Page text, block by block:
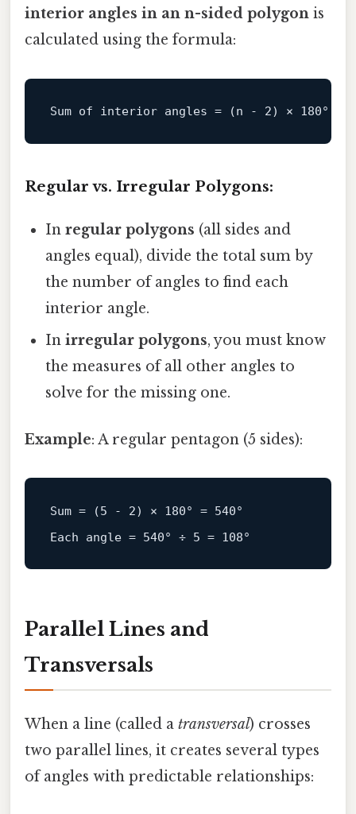
interior angles in an n-sided polygon is
calculated using the formula:
Sum of interior angles = (n - 2) × 180
Regular vs. Irregular Polygons:
Inregular polygons (all sides and
angles equal), divide the total sum by
the number of angles to find each
interior angle.
Inirregular polygons, you must know
the measures of all other angles to
solve for the missing one.
Example: A regular pentagon (5 sides):
Sum = (5 - 2) × 180° = 540
Each
angle = 540° ÷ 5 = 108
Parallel Lines and
Transversals
When a line (called a transversal) crosses
two parallel lines, it creates several types
of angles with predictable relationships: